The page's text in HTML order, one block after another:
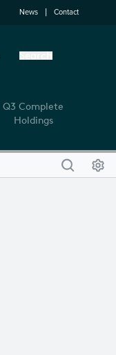
News Contact
Search
Q3 Complete
Holdings